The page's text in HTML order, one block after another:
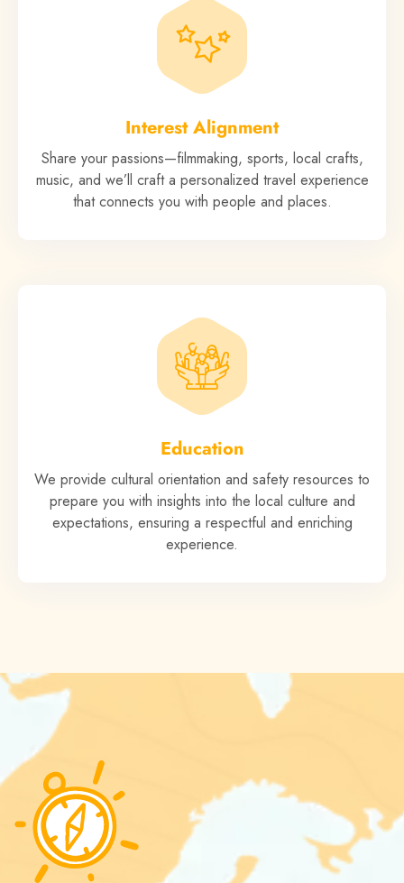
Interest Alignment
Share your passions—filmmaking, sports, local crafts,
music, and we’ll craft a personalized travel experience
that connects you with people and places.
Education
We provide cultural orientation and safety resources to
prepare you with insights into the local culture and
expectations, ensuring a respectful and enriching
experience.